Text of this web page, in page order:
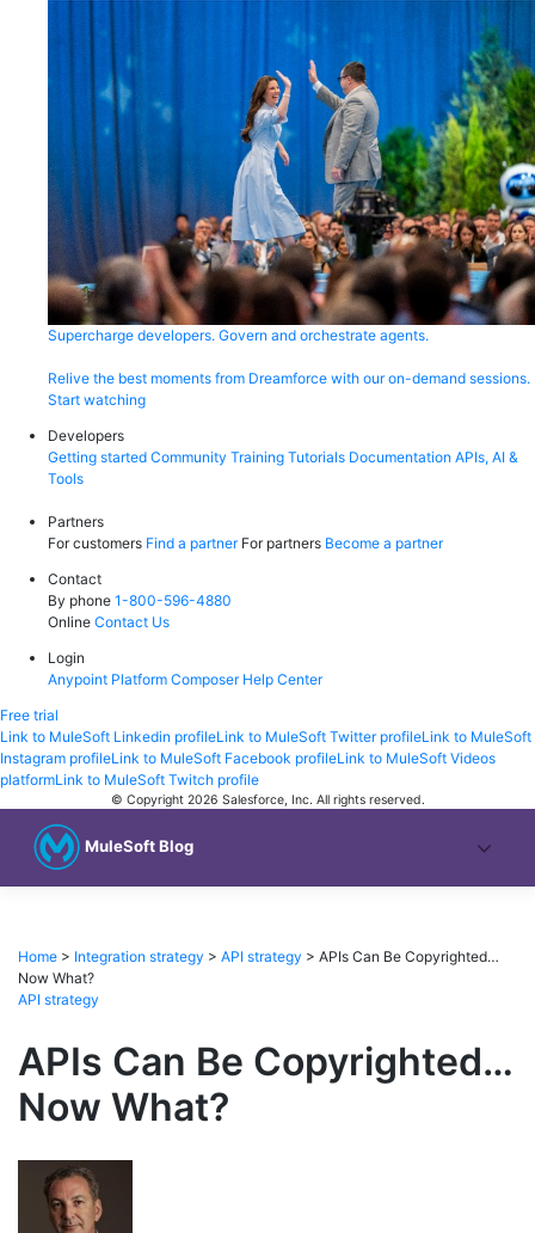
Supercharge developers. Govern and orchestrate agents.
Relive the best moments from Dreamforce with our on-demand sessions.
Start watching
Developers
Getting started Community Training Tutorials Documentation APIs, AI &
Tools
Partners
For customers Find a partner For partners Become a partner
Contact
By phone 1-800-596-4880
Online Contact Us
Login
Anypoint Platform Composer Help Center
Free trial
Link to MuleSoft Linkedin profileLink to MuleSoft Twitter profileLink to MuleSoft
Instagram profileLink to MuleSoft Facebook profileLink to MuleSoft Videos
platformLink to MuleSoft Twitch profile
© Copyright 2026 Salesforce, Inc. All rights reserved.
MuleSoft Blog
Home > Integration strategy > API strategy > APIs Can Be Copyrighted…
Now What?
API strategy
APIs Can Be Copyrighted…
Now What?